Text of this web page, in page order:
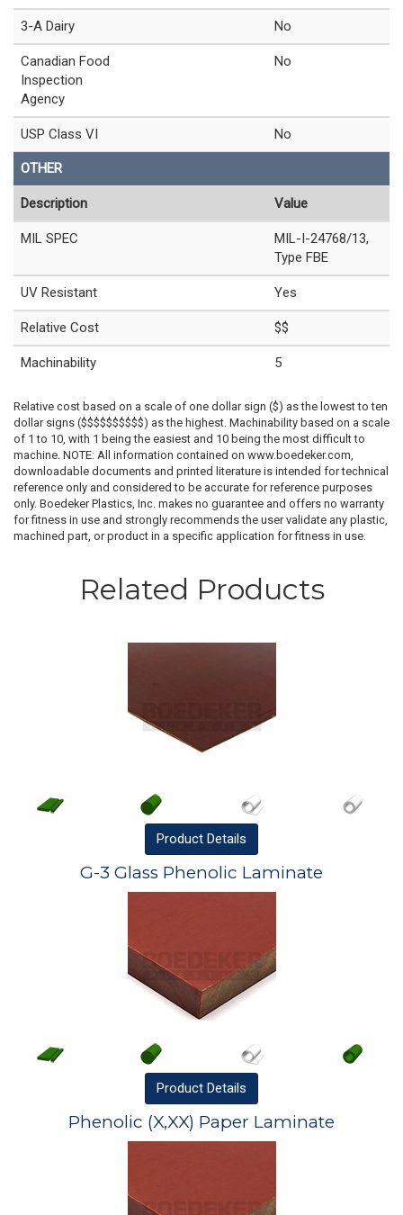
3-A Dairy No
Canadian Food
Inspection
Agency
No
USP Class VI No
OTHER
Description Value
MIL SPEC
MIL-I-24768/13,
Type FBE
UV Resistant Yes
Relative Cost $$
Machinability 5
Relative cost based on a scale of one dollar sign ($) as the lowest to ten
dollar signs ($$$$$$$$$$) as the highest. Machinability based on a scale
of 1 to 10, with 1 being the easiest and 10 being the most difficult to
machine. NOTE: All information contained on www.boedeker.com,
downloadable documents and printed literature is intended for technical
reference only and considered to be accurate for reference purposes
only. Boedeker Plastics, Inc. makes no guarantee and offers no warranty
for fitness in use and strongly recommends the user validate any plastic,
machined part, or product in a specific application for fitness in use.
Related Products
Product Details
G-3 Glass Phenolic Laminate
Product Details
Phenolic (X,XX) Paper Laminate